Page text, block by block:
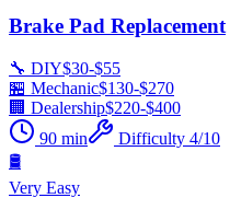
Brake Pad Replacement
🔧 DIY$30-$55
🏪 Mechanic$130-$270
🏢 Dealership$220-$400
90 min Difficulty 4/10
🛢️
Very Easy